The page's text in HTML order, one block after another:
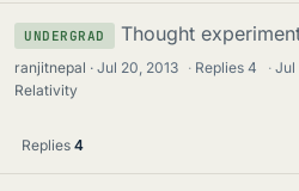
UNDERGRAD Thought
ranjitnepal Jul 20, 2013 · Replies4 · Jul
Relativity
Replies 4